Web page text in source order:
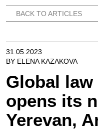
BACK TO ARTICLES
31.05.2023
BY ELENA KAZAKOVA
Global
opens its
Yerevan,